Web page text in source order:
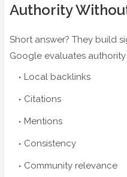
Authority
Short answer? They build
Google evaluates
Local backlinks
Citations
Mentions
Consistency
Community relevance